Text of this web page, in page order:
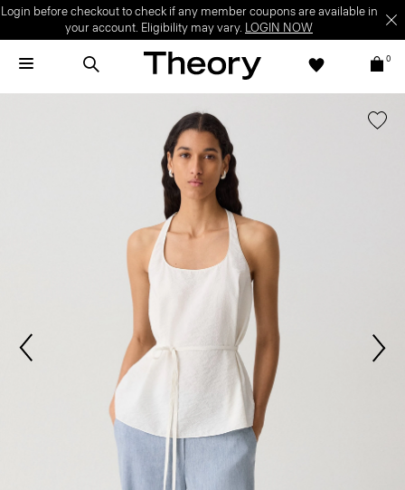
Login before checkout to check if any member coupons are available in
your account. Eligibility may vary. LOGIN NOW
0